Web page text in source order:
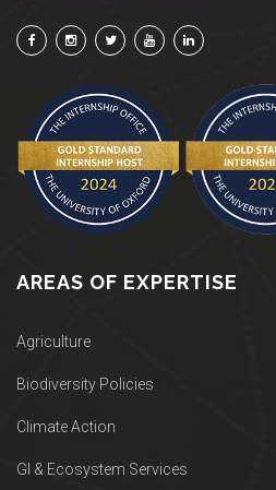
AREAS OF EXPERTISE
Agriculture
Biodiversity Policies
Climate Action
GI & Ecosystem Services